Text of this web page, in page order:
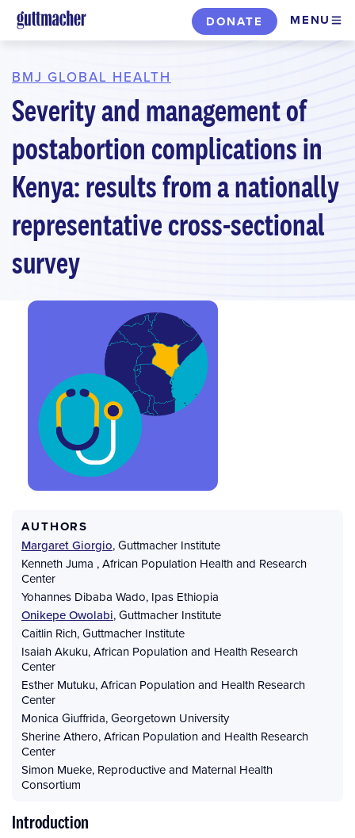
Skip
to
content
DONATE MENU
BMJ GLOBAL HEALTH
Severity and management of
postabortion complications in
Kenya: results from a nationally
representative cross-sectional
survey
AUTHORS
Margaret Giorgio,Guttmacher Institute
Kenneth Juma ,African Population Health and Research
Center
Yohannes Dibaba Wado, Ipas Ethiopia
Onikepe Owolabi,Guttmacher Institute
Caitlin Rich,Guttmacher Institute
Isaiah Akuku,African Population and Health Research
Center
Esther Mutuku,African Population and Health Research
Center
Monica Giuffrida,Georgetown University
Sherine Athero,African Population and Health Research
Center
Simon Mueke, Reproductive and Maternal Health
Consortium
Introduction